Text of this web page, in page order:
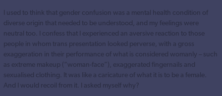
I used to think that gender confusion was a mental health condition of
diverse origin that needed to be understood, and my feelings were
neutral too. I confess that I experienced an aversive reaction to those
people in whom trans presentation looked perverse, with a gross
exaggeration in their performance of what is considered womanly – such
as extreme makeup (“woman-face”), exaggerated fingernails and
sexualised clothing. It was like a caricature of what it is to be a female.
And I would recoil from it. I asked myself why?